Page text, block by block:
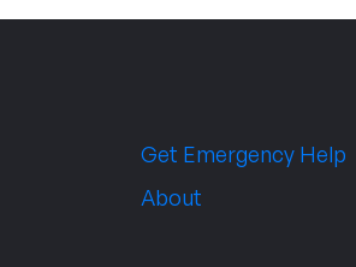
Get Emergency Help
About